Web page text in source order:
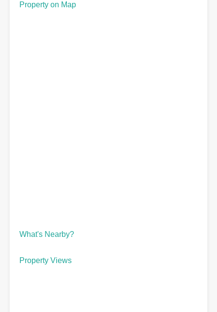
Property on Map
What's Nearby?
Property Views